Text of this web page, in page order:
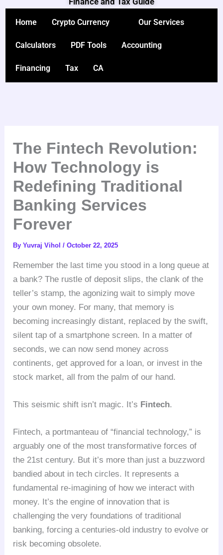
Skip
Home Crypto Currency Our Services
Calculators PDF Tools Accounting
Financing Tax CA
The Fintech Revolution:
How Technology is
Redefining Traditional
Banking Services
Forever
ByYuvraj Vihol/October 22, 2025
Remember the last time you stood in a long queue at
a bank? The rustle of deposit slips, the clank of the
teller’s stamp, the agonizing wait to simply move
your own money. For many, that memory is
becoming increasingly distant, replaced by the swift,
silent tap of a smartphone screen. In a matter of
seconds, we can now send money across
continents, get approved for a loan, or invest in the
stock market, all from the palm of our hand.
This seismic shift isn’t magic. It’s Fintech.
Fintech, a portmanteau of “financial technology,” is
arguably one of the most transformative forces of
the 21st century. But it’s more than just a buzzword
bandied about in tech circles. It represents a
fundamental re-imagining of how we interact with
money. It’s the engine of innovation that is
challenging the very foundations of traditional
banking, forcing a centuries-old industry to evolve or
risk becoming obsolete.